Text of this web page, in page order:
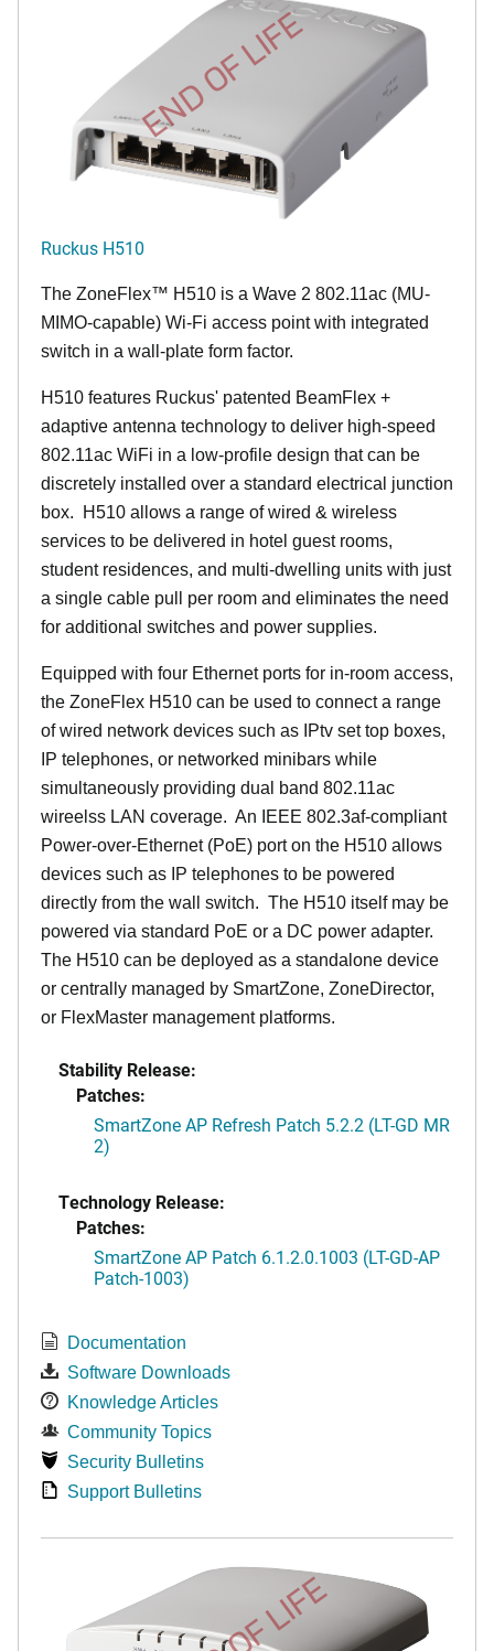
END OF LIFE
Ruckus H510
The ZoneFlex™ H510 is a Wave 2 802.11ac (MU-
MIMO-capable) Wi-Fi access point with integrated
switch in a wall-plate form factor.
H510 features Ruckus' patented BeamFlex +
adaptive antenna technology to deliver high-speed
802.11ac WiFi in a low-profile design that can be
discretely installed over a standard electrical junction
box. H510 allows a range of wired & wireless
services to be delivered in hotel guest rooms,
student residences, and multi-dwelling units with just
a single cable pull per room and eliminates the need
for additional switches and power supplies.
Equipped with four Ethernet ports for in-room access,
the ZoneFlex H510 can be used to connect a range
of wired network devices such as IPtv set top boxes,
IP telephones, or networked minibars while
simultaneously providing dual band 802.11ac
wireelss LAN coverage. An IEEE 802.3af-compliant
Power-over-Ethernet (PoE) port on the H510 allows
devices such as IP telephones to be powered
directly from the wall switch. The H510 itself may be
powered via standard PoE or a DC power adapter.
The H510 can be deployed as a standalone device
or centrally managed by SmartZone, ZoneDirector,
or FlexMaster management platforms.
Stability Release:
Patches:
SmartZone AP Refresh Patch 5.2.2 (LT-GD MR
2)
Technology Release:
Patches:
SmartZone AP Patch 6.1.2.0.1003 (LT-GD-AP
Patch-1003)
Documentation
Software Downloads
Knowledge Articles
Community Topics
Security Bulletins
Support Bulletins